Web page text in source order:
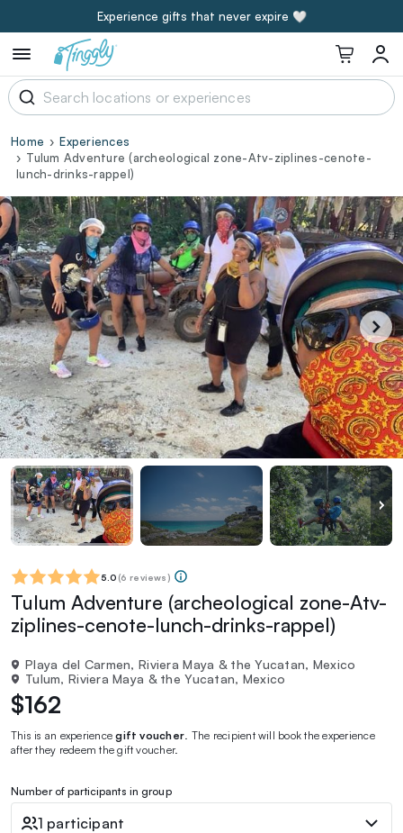
Experience gifts that never expire 🤍
Home
Experiences
Tulum Adventure (archeological zone-Atv-ziplines-cenote-
lunch-drinks-rappel)
5.0 (6 reviews)
Tulum Adventure (archeological zone-Atv-
ziplines-cenote-lunch-drinks-rappel)
Playa del Carmen, Riviera Maya & the Yucatan, Mexico
Tulum, Riviera Maya & the Yucatan, Mexico
$162
This is an experiencegift voucher . The recipient will book the experience
after they redeem the gift voucher.
Number of participants in group
1 participant